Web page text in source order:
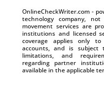
OnlineCheckWriter.com -
technology company,
movement services are
institutions and licensed
coverage applies only
accounts, and is subject
limitations, and
regarding partner
available in the applicable